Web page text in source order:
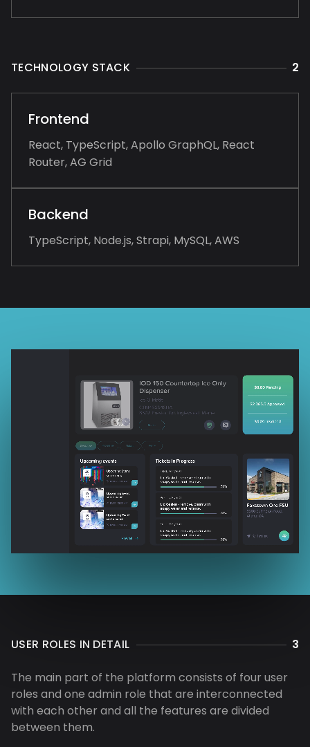
TECHNOLOGY STACK 2
Frontend
React, TypeScript, Apollo GraphQL, React
Router, AG Grid
Backend
TypeScript, Node.js, Strapi, MySQL, AWS
USER ROLES IN DETAIL 3
The main part of the platform consists of four user
roles and one admin role that are interconnected
with each other and all the features are divided
between them.